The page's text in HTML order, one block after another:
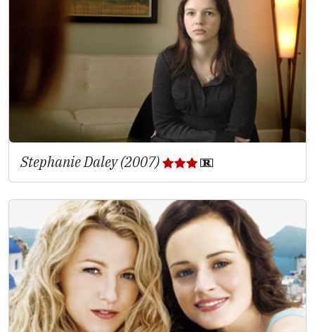
Stephanie Daley (2007)